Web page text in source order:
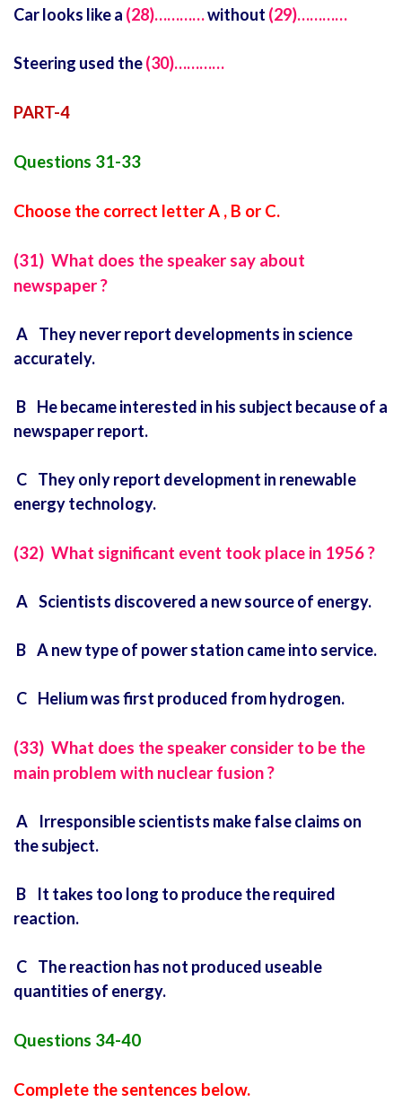
Car looks like a (28)…………without (29)…………
Steering used the(30)…………
PART-4
Questions 31-33
Choose the correct letter A , B or C.
(31) What does the speaker say about
newspaper ?
A They never report developments in science
accurately.
B He became interested in his subject because of a
newspaper report.
C They only report development in renewable
energy technology.
(32) What significant event took place in 1956 ?
A Scientists discovered a new source of energy.
B A new type of power station came into service.
C Helium was first produced from hydrogen.
(33) What does the speaker consider to be the
main problem with nuclear fusion ?
A Irresponsible scientists make false claims on
the subject.
B It takes too long to produce the required
reaction.
C The reaction has not produced useable
quantities of energy.
Questions 34-40
Complete the sentences below.